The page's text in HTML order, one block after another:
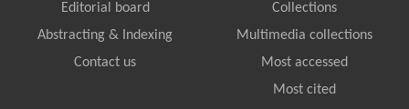
Editorial board
Abstracting & Indexing
Contact us
Collections
Multimedia collections
Most accessed
Most cited